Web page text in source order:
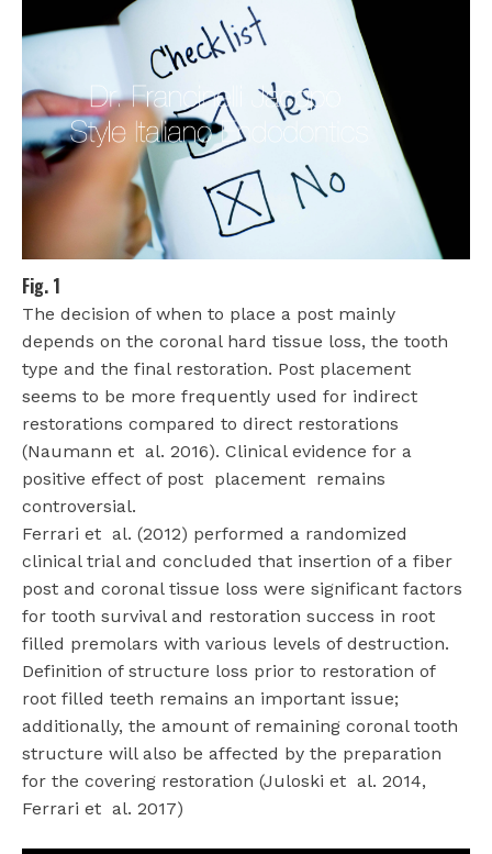
Fig. 1
The decision of when to place a post mainly
depends on the coronal hard tissue loss, the tooth
type and the final restoration. Post placement
seems to be more frequently used for indirect
restorations compared to direct restorations
(Naumann et al. 2016). Clinical evidence for a
positive effect of post placement remains
controversial.
Ferrari et al. (2012) performed a randomized
clinical trial and concluded that insertion of a fiber
post and coronal tissue loss were significant factors
for tooth survival and restoration success in root
filled premolars with various levels of destruction.
Definition of structure loss prior to restoration of
root filled teeth remains an important issue;
additionally, the amount of remaining coronal tooth
structure will also be affected by the preparation
for the covering restoration (Juloski et al. 2014,
Ferrari et al. 2017)